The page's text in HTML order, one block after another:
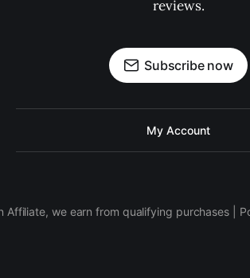
reviews.
Subscribe now
My Account
Affiliate, we earn from qualifying purchases |